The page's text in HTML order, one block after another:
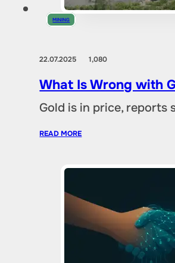
MINING
22.07.20251,080
What Is Wrong with
Gold is in price, reports
READ MORE